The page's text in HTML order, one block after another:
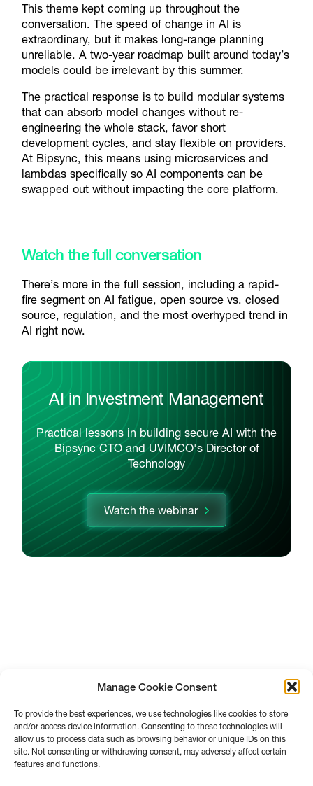
Manage Cookie Consent
To provide the best experiences, we use technologies like cookies to store
and/or access device information. Consenting to these technologies will
allow us to process data such as browsing behavior or unique IDs on this
site. Not consenting or withdrawing consent, may adversely affect certain
features and functions.
This theme kept coming up throughout the
conversation. The speed of change in AI is
extraordinary, but it makes long-range planning
unreliable. A two-year roadmap built around today’s
models could be irrelevant by this summer.
The practical response is to build modular systems
that can absorb model changes without re-
engineering the whole stack, favor short
development cycles, and stay flexible on providers.
At Bipsync, this means using microservices and
lambdas specifically so AI components can be
swapped out without impacting the core platform.
Watch the full conversation
There’s more in the full session, including a rapid-
fire segment on AI fatigue, open source vs. closed
source, regulation, and the most overhyped trend in
AI right now.
AI in Investment Management
Practical lessons in building secure AI with the
Bipsync CTO and UVIMCO's Director of
Technology
Watch the webinar